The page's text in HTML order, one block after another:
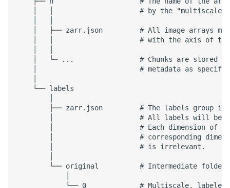
│   │                     # by the
│   ├── zarr.json         # All image arrays
│   │                     # with the axis of
│   └─ ...                # Chunks are stored
│                         # metadata as
    └── labels
├── zarr.json         # The labels group
│                     # All labels will be
│                     # Each dimension of
│                     # corresponding
        │                     # is irrelevant.
└── original          # Intermediate
└── 0             # Multiscale,